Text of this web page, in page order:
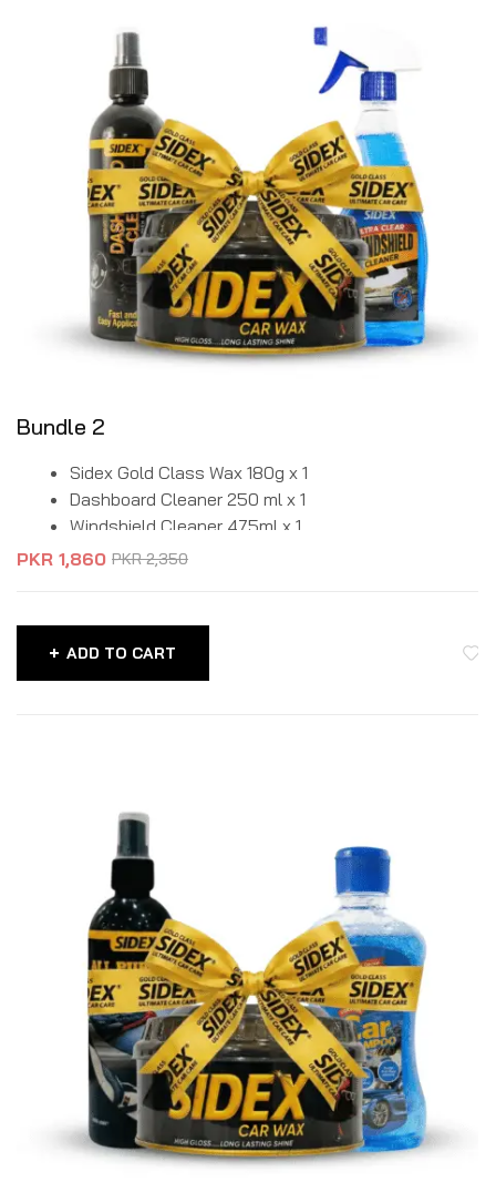
Bundle 2
Sidex Gold Class Wax 180g x 1
Dashboard Cleaner 250 ml x 1
Windshield Cleaner 475ml x 1
PKR2,350
PKR 1,860
ADD TO CART